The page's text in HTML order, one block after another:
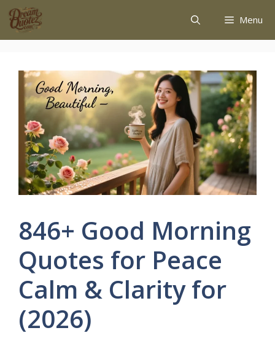
Menu
846+ Good Morning
Quotes for Peace
Calm & Clarity for
(2026)